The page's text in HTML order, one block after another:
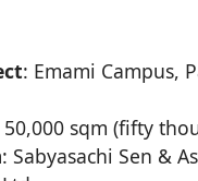
: Emami Campus,
50,000 sqm (fifty
: Sabyasachi Sen &